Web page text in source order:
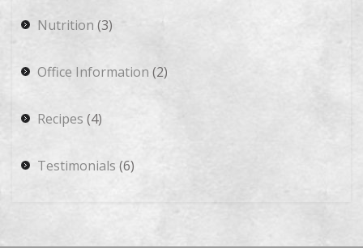
Nutrition (3)
Office Information (2)
Recipes (4)
Testimonials (6)